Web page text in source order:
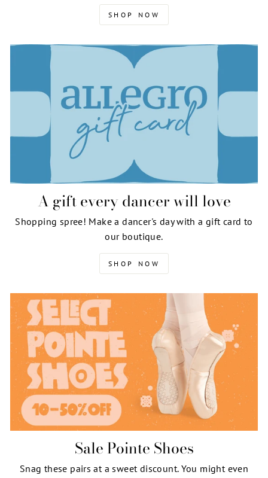
SHOP NOW
A gift every dancer will love
Shopping spree! Make a dancer's day with a gift card to
our boutique.
SHOP NOW
Sale Pointe Shoes
Snag these pairs at a sweet discount. You might even